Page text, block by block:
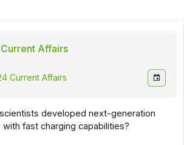
Affairs
Current Affairs
developed next-generation
fast charging capabilities?